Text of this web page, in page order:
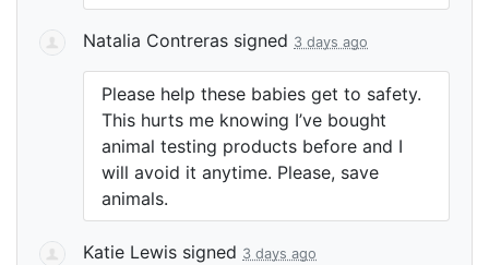
Natalia Contreras signed 3 days ago
Please help these babies get to safety.
This hurts me knowing I’ve bought
animal testing products before and I
will avoid it anytime. Please, save
animals.
Katie Lewis signed 3 days ago